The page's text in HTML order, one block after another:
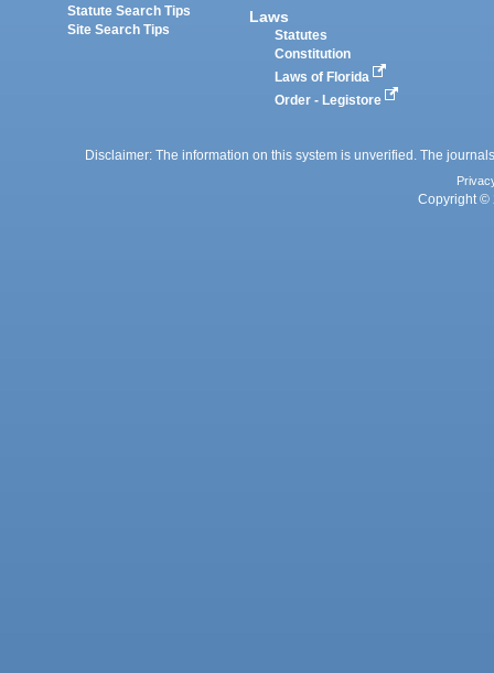
Statute Search Tips
Site Search Tips
Laws
Statutes
Constitution
Laws of Florida
Order - Legistore
Disclaimer: The information on this system is unverified. The
Copyright ©